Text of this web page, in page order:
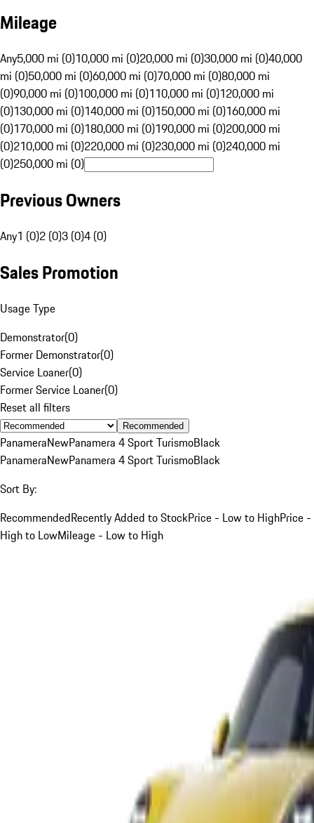
Mileage
Any5,000 mi (0)10,000 mi (0)20,000 mi (0)30,000 mi (0)40,000
mi (0)50,000 mi (0)60,000 mi (0)70,000 mi (0)80,000 mi
(0)90,000 mi (0)100,000 mi (0)110,000 mi (0)120,000 mi
(0)130,000 mi (0)140,000 mi (0)150,000 mi (0)160,000 mi
(0)170,000 mi (0)180,000 mi (0)190,000 mi (0)200,000 mi
(0)210,000 mi (0)220,000 mi (0)230,000 mi (0)240,000 mi
(0)250,000 mi (0)
Previous Owners
Any1 (0)2 (0)3 (0)4 (0)
Sales Promotion
Usage Type
Demonstrator(0)
Former Demonstrator(0)
Service Loaner(0)
Former Service Loaner(0)
Reset all filters
Recommended
PanameraNewPanamera 4 Sport TurismoBlack
PanameraNewPanamera 4 Sport TurismoBlack
Sort By:
RecommendedRecently Added to StockPrice - Low to HighPrice -
High to LowMileage - Low to High